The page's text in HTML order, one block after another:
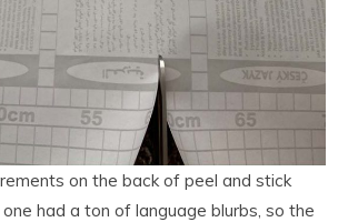
on the back of peel and stick
had a ton of language blurbs, so the